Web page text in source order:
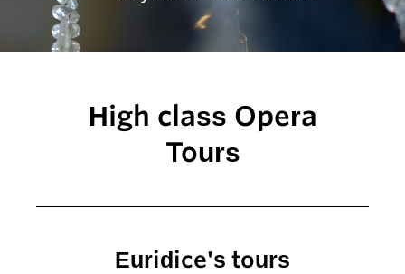
High class Opera
Tours
Euridice's tours